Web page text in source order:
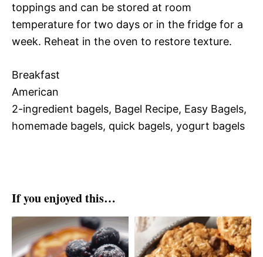
toppings and can be stored at room
temperature for two days or in the fridge for a
week. Reheat in the oven to restore texture.
Breakfast
American
2-ingredient bagels, Bagel Recipe, Easy Bagels,
homemade bagels, quick bagels, yogurt bagels
If you enjoyed this…